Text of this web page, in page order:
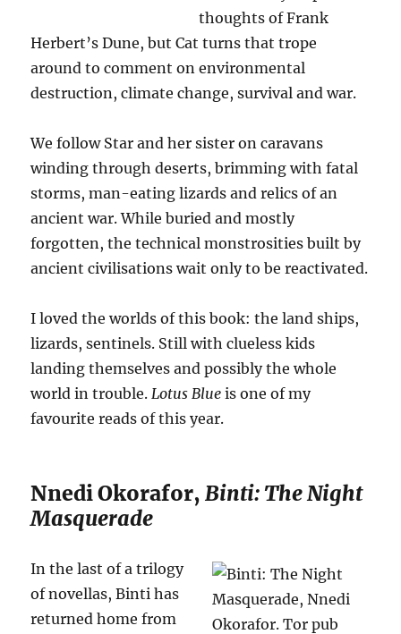
thoughts of Frank
Herbert’s Dune, but Cat turns that trope
around to comment on environmental
destruction, climate change, survival and war.
We follow Star and her sister on caravans
winding through deserts, brimming with fatal
storms, man-eating lizards and relics of an
ancient war. While buried and mostly
forgotten, the technical monstrosities built by
ancient civilisations wait only to be reactivated.
I loved the worlds of this book: the land ships,
lizards, sentinels. Still with clueless kids
landing themselves and possibly the whole
world in trouble.Lotus Blue is one of my
favourite reads of this year.
Nnedi Okorafor,Binti: The Night
Masquerade
In the last of a trilogy
of novellas, Binti has
returned home from